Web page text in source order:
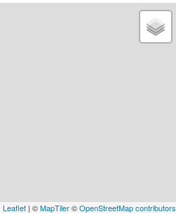
Leaflet | ©MapTiler©OpenStreetMap contributors